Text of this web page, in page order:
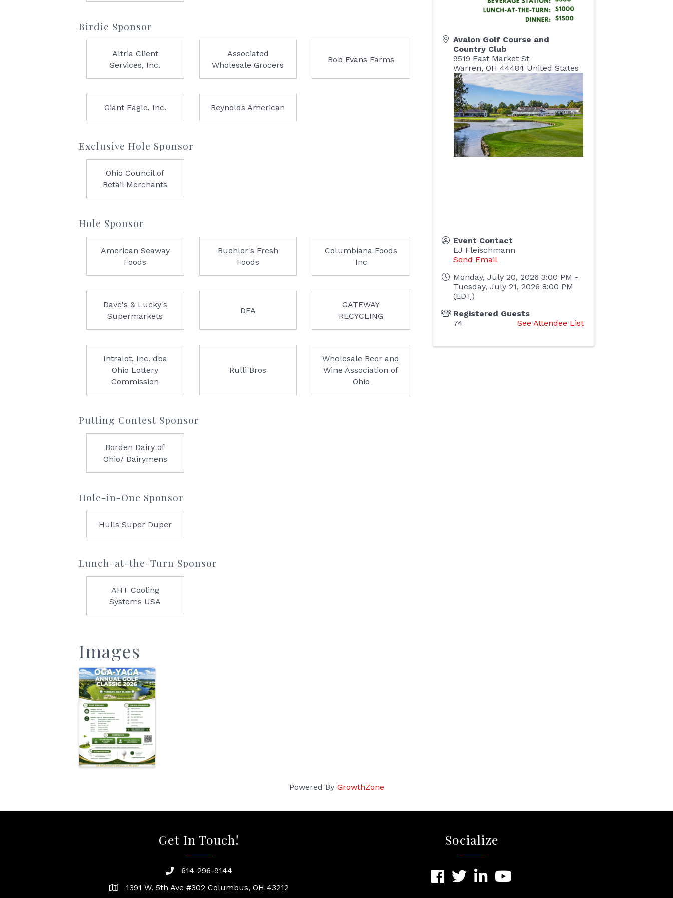
Birdie Sponsor
Altria Client
Services, Inc.
Associated
Wholesale Grocers
Bob Evans Farms
Giant Eagle, Inc. Reynolds American
Exclusive Hole Sponsor
Ohio Council of
Retail Merchants
Hole Sponsor
American Seaway
Foods
Buehler's Fresh
Foods
Columbiana Foods
Inc
Dave's & Lucky's
Supermarkets
DFA
GATEWAY
RECYCLING
Intralot, Inc. dba
Ohio Lottery
Commission
Rulli Bros
Wholesale Beer and
Wine Association of
Ohio
Putting Contest Sponsor
Borden Dairy of
Ohio/ Dairymens
Hole-in-One Sponsor
Hulls Super Duper
Lunch-at-the-Turn Sponsor
AHT Cooling
Systems USA
Images
Avalon Golf Course and
Country Club
9519 East Market St
Warren, OH 44484 United States
Event Contact
EJ Fleischmann
Send Email
Monday, July 20, 2026 3:00 PM -
Tuesday, July 21, 2026 8:00 PM
(EDT)
Registered Guests
74
See Attendee List
Powered By GrowthZone
Get In Touch!
phone614-296-9144
1391 W. 5th Ave #302 Columbus, OH 43212
Socialize
Facebook
TwitterLinkedInYoutube